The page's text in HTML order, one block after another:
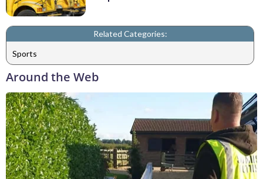
Related Categories:
Sports
Around the Web